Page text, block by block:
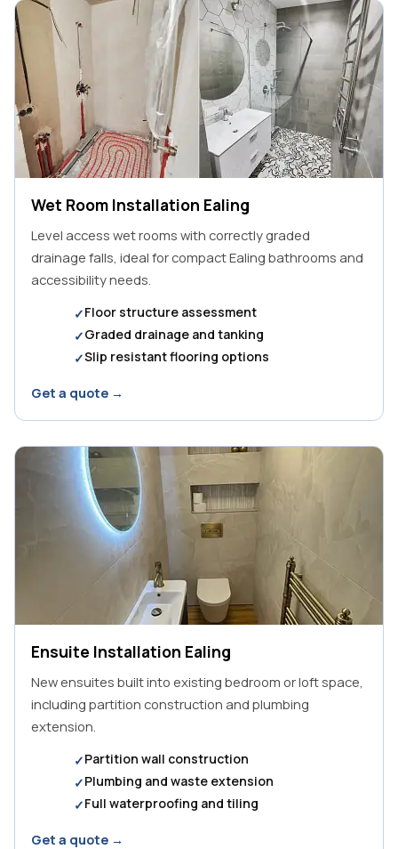
Wet Room Installation Ealing
Level access wet rooms with correctly graded
drainage falls, ideal for compact Ealing bathrooms and
accessibility needs.
Floor structure assessment
Graded drainage and tanking
Slip resistant flooring options
Get a quote →
Ensuite Installation Ealing
New ensuites built into existing bedroom or loft space,
including partition construction and plumbing
extension.
Partition wall construction
Plumbing and waste extension
Full waterproofing and tiling
Get a quote →